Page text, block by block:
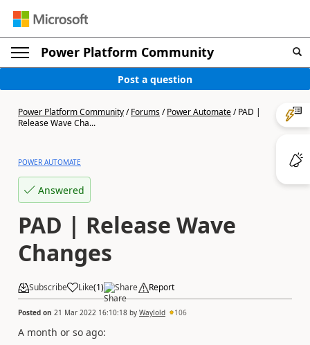
Power Platform Community
Post a question
Power Platform Community/Forums/Power Automate/PAD |
Release Wave Cha...
POWER AUTOMATE
Answered
PAD | Release Wave
Changes
Subscribe Like(1) Share Report
Posted on 21 Mar 2022 16:10:18 by Waylold 106
A month or so ago: